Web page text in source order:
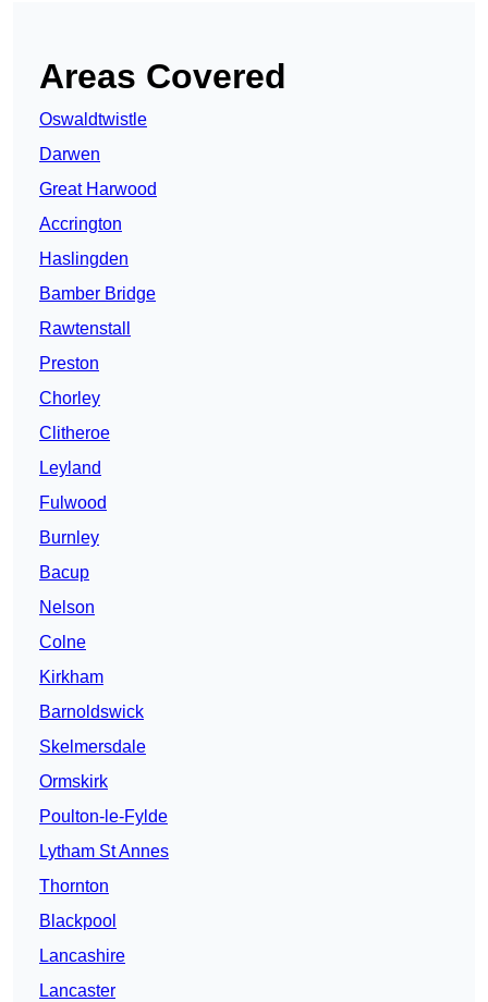
Areas Covered
Oswaldtwistle
Darwen
Great Harwood
Accrington
Haslingden
Bamber Bridge
Rawtenstall
Preston
Chorley
Clitheroe
Leyland
Fulwood
Burnley
Bacup
Nelson
Colne
Kirkham
Barnoldswick
Skelmersdale
Ormskirk
Poulton-le-Fylde
Lytham St Annes
Thornton
Blackpool
Lancashire
Lancaster